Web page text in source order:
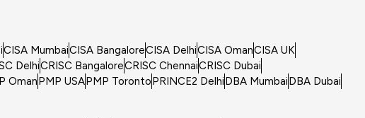
CISA MumbaiCISA BangaloreCISA DelhiCISA OmanCISA UK
DelhiCRISC BangaloreCRISC ChennaiCRISC Dubai
OmanPMP USAPMP TorontoPRINCE2 DelhiDBA MumbaiDBA Dubai